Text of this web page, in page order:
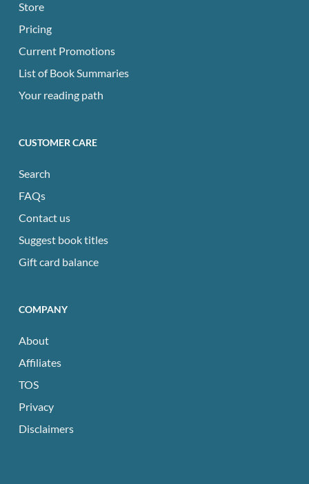
Store
Pricing
Current Promotions
List of Book Summaries
Your reading path
CUSTOMER CARE
Search
FAQs
Contact us
Suggest book titles
Gift card balance
COMPANY
About
Affiliates
TOS
Privacy
Disclaimers